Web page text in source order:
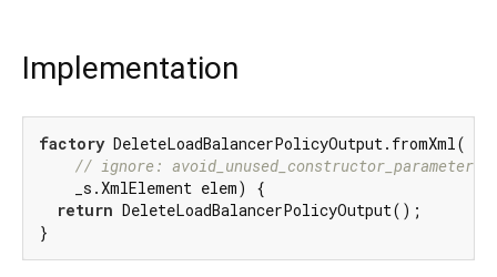
Implementation
factory DeleteLoadBalancerPolicyOutput.fromXml(
// ignore: avoid_unused_constructor_parameters
    _s.XmlElement elem) {
return DeleteLoadBalancerPolicyOutput();
}